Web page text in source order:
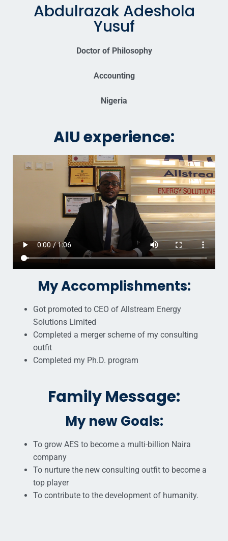
Abdulrazak Adeshola
Yusuf
Doctor of Philosophy
Accounting
Nigeria
AIU experience:
My Accomplishments:
Got promoted to CEO of Allstream Energy
Solutions Limited
Completed a merger scheme of my consulting
outfit
Completed my Ph.D. program
Family Message:
My new Goals:
To grow AES to become a multi-billion Naira
company
To nurture the new consulting outfit to become a
top player
To contribute to the development of humanity.